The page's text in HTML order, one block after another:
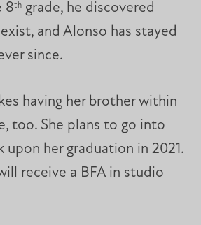
8th grade, he discovered
and Alonso has stayed
since.
having her brother within
too. She plans to go into
her graduation in 2021.
receive a BFA in studio